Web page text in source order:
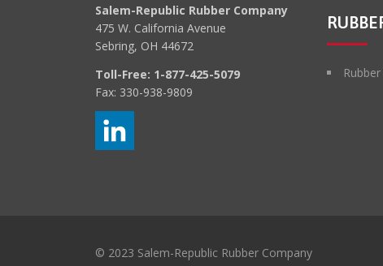
Salem-Republic Rubber Company
475 W. California Avenue
Sebring, OH 44672
Toll-Free: 1-877-425-5079
Fax: 330-938-9809
© 2023 Salem-Republic Rubber Company